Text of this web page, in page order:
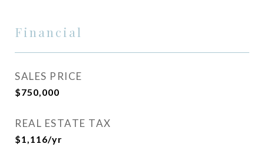
Financial
SALES PRICE
$750,000
REAL ESTATE TAX
$1,116/yr